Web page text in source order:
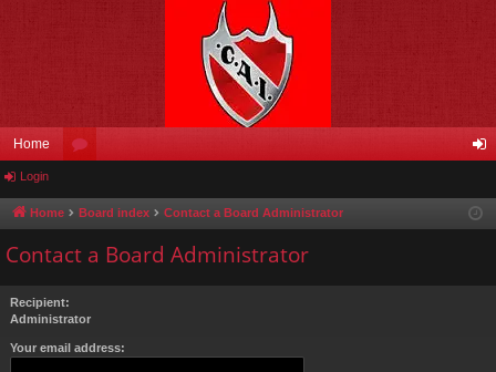
Home
u in
Login
Home Board index Contact a Board Administrator
Contact a Board Administrator
Recipient:
Administrator
Your email address: